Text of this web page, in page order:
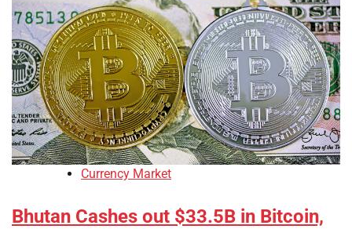
Currency Market
Bhutan Cashes out $33.5B in Bitcoin,